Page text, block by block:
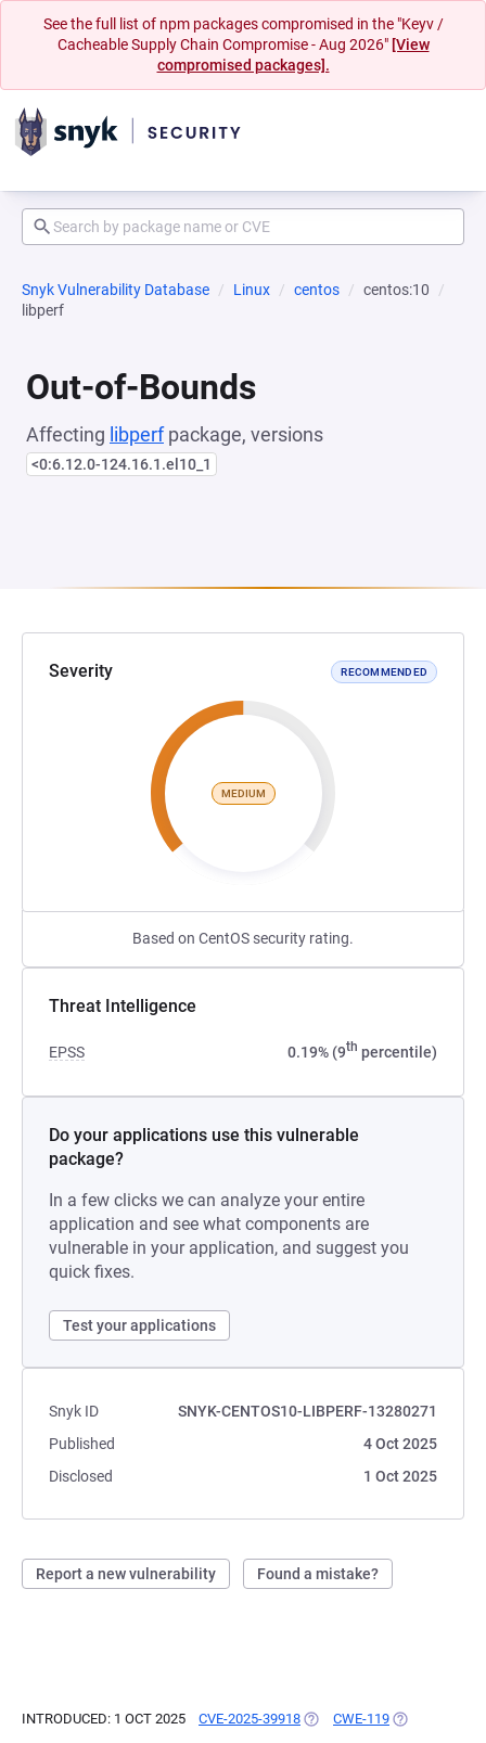
See the full list of npm packages compromised in the "Keyv /
Cacheable Supply Chain Compromise - Aug 2026" [View
compromised packages].
Snyk Vulnerability Database Linux centos
centos:10
libperf
Out-of-Bounds
Affecting libperfpackage, versions
<0:6.12.0-124.16.1.el10_1
Severity RECOMMENDED
MEDIUM
Based on CentOS security rating.
Threat Intelligence
EPSS 0.19% (9th percentile)
Do your applications use this vulnerable
package?
In a few clicks we can analyze your entire
application and see what components are
vulnerable in your application, and suggest you
quick fixes.
Test your applications
Snyk ID
SNYK-CENTOS10-LIBPERF-13280271
Published
4 Oct 2025
Disclosed
1 Oct 2025
Report a new vulnerability Found a mistake?
INTRODUCED: 1 OCT 2025 CVE-2025-39918 (OPENS IN A NEW TAB)
CWE-119 (OPENS IN A